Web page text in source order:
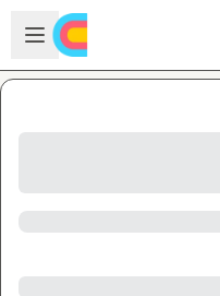
Skip to main content
Open sidebar